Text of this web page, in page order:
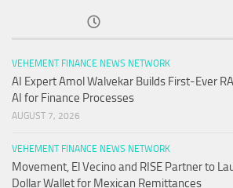
VEHEMENT FINANCE NEWS NETWORK
AI Expert Amol Walvekar Builds First-Ever
AI for Finance Processes
AUGUST 7, 2026
VEHEMENT FINANCE NEWS NETWORK
Movement, El Vecino and RISE Partner to
Dollar Wallet for Mexican Remittances